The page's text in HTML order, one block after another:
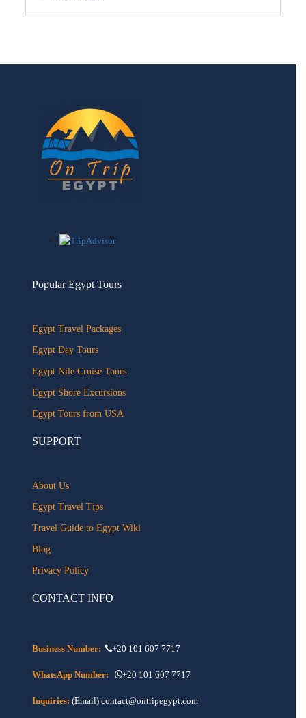
Popular Egypt Tours
Egypt Travel Packages
Egypt Day Tours
Egypt Nile Cruise Tours
Egypt Shore Excursions
Egypt Tours from USA
SUPPORT
About Us
Egypt Travel Tips
Travel Guide to Egypt Wiki
Blog
Privacy Policy
CONTACT INFO
Business Number: +20 101 607 7717
WhatsApp Number: +20 101 607 7717
Inquiries: (Email) contact@ontripegypt.com